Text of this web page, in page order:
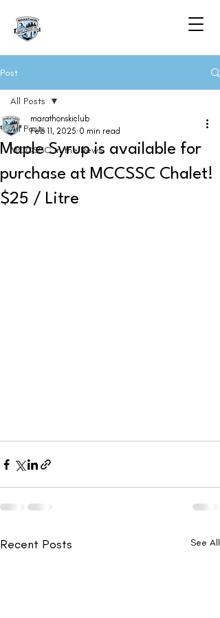
Post
All Posts
MCCSSC in the News
All Posts
Maple Syrup is available for
purchase at MCCSSC Chalet!
$25 / Litre
marathonskiclub
Feb 11, 2025 0 min read
Recent Posts See All